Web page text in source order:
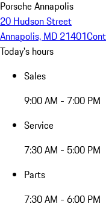
Porsche Annapolis
20 Hudson Street
Annapolis, MD 21401
Today's hours
Sales
9:00 AM - 7:00 PM
Service
7:30 AM - 5:00 PM
Parts
7:30 AM - 6:00 PM